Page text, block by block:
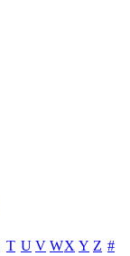
T U V WX Y Z #